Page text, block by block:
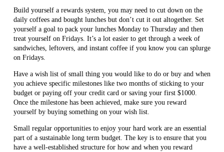
Build yourself a rewards system, you may need to cut down on the
daily coffees and bought lunches but don’t cut it out altogether. Set
yourself a goal to pack your lunches Monday to Thursday and then
treat yourself on Fridays. It’s a lot easier to get through a week of
sandwiches, leftovers, and instant coffee if you know you can splurge
on Fridays.
Have a wish list of small thing you would like to do or buy and when
you achieve specific milestones like two months of sticking to your
budget or paying off your credit card or saving your first $1000.
Once the milestone has been achieved, make sure you reward
yourself by buying something on your wish list.
Small regular opportunities to enjoy your hard work are an essential
part of a sustainable long term budget. The key is to ensure that you
have a well-established structure for how and when you reward